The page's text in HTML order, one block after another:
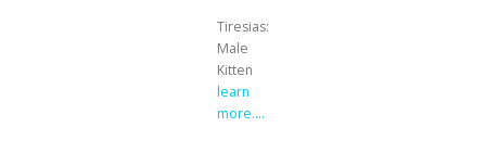
Tiresias:
Male
Kitten
learn
more….